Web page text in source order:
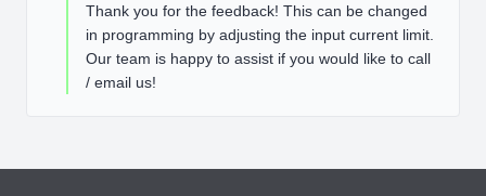
Thank you for the feedback! This can be changed
in programming by adjusting the input current limit.
Our team is happy to assist if you would like to call
/ email us!